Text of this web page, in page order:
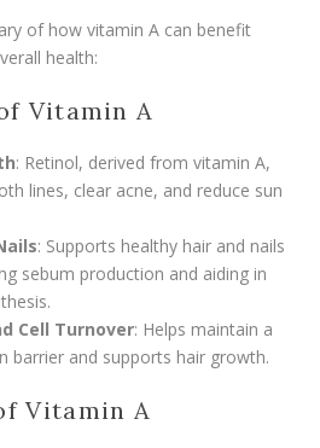
of how vitamin A can benefit
health:
Vitamin A
: Retinol, derived from vitamin A,
lines, clear acne, and reduce sun
: Supports healthy hair and nails
sebum production and aiding in
Cell Turnover: Helps maintain a
barrier and supports hair growth.
Vitamin A